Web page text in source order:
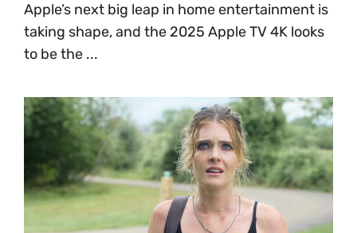
Apple’s next big leap in home entertainment is
taking shape, and the 2025 Apple TV 4K looks
to be the ...